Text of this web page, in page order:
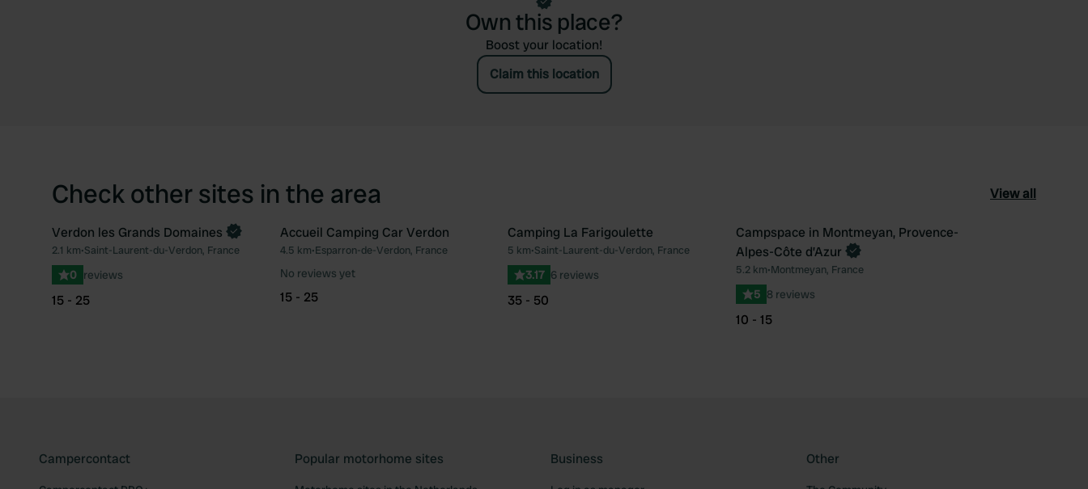
Own this place?
Boost your location!
Claim this location
Check other sites in the area View all
Favourite
Book now
Verdon les Grands Domaines
2.1 km•Saint-Laurent-du-Verdon, France
0 reviews
15 - 25
Favourite
Accueil Camping Car Verdon
4.5 km•Esparron-de-Verdon, France
No reviews yet
15 - 25
Favourite
Camping La Farigoulette
5 km•Saint-Laurent-du-Verdon, France
3.17 6 reviews
35 - 50
Book now
Campspace in Montmeyan, Provence-
Alpes-Côte d’Azur
5.2 km•Montmeyan, France
5 8 reviews
10 - 15
Campercontact Popular motorhome sites Business Other